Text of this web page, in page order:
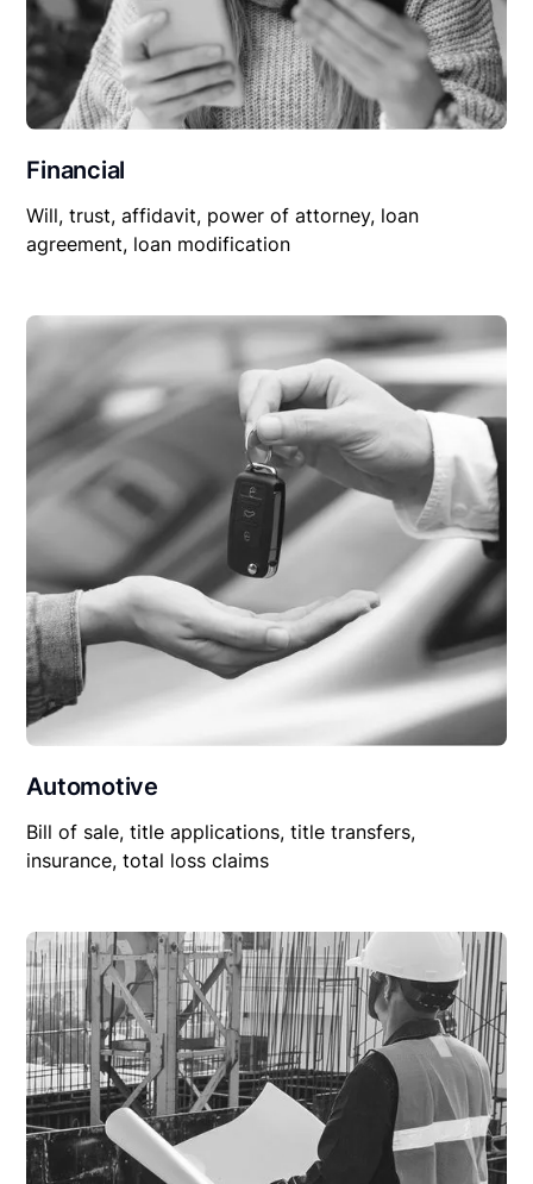
Financial
Will, trust, affidavit, power of attorney, loan
agreement, loan modification
Automotive
Bill of sale, title applications, title transfers,
insurance, total loss claims